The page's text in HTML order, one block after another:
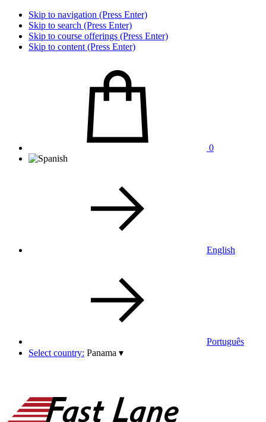
Skip to navigation (Press Enter)
Skip to search (Press Enter)
Skip to course offerings (Press Enter)
Skip to content (Press Enter)
0
English
Português
Select country: Panama ▾